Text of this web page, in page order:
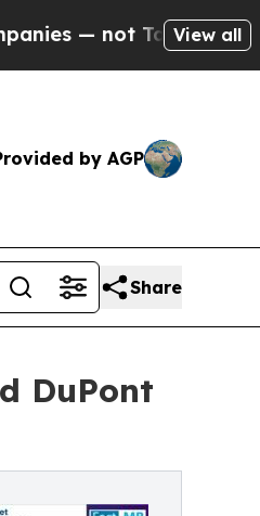
Taxpayers — the
View all
by AGP
Share
DuPont